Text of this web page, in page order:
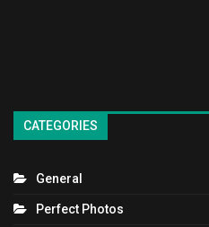
CATEGORIES
General
Perfect Photos